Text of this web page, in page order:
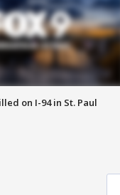
on I-94 in St. Paul